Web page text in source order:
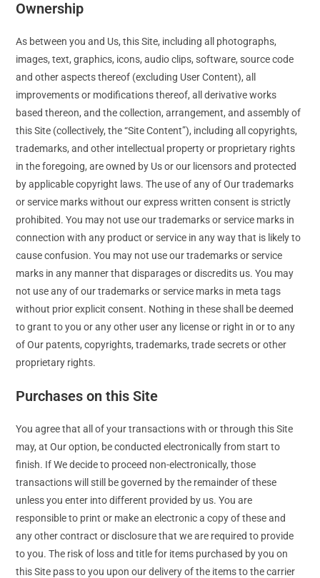
Ownership
As between you and Us, this Site, including all photographs,
images, text, graphics, icons, audio clips, software, source code
and other aspects thereof (excluding User Content), all
improvements or modifications thereof, all derivative works
based thereon, and the collection, arrangement, and assembly of
this Site (collectively, the “Site Content”), including all copyrights,
trademarks, and other intellectual property or proprietary rights
in the foregoing, are owned by Us or our licensors and protected
by applicable copyright laws. The use of any of Our trademarks
or service marks without our express written consent is strictly
prohibited. You may not use our trademarks or service marks in
connection with any product or service in any way that is likely to
cause confusion. You may not use our trademarks or service
marks in any manner that disparages or discredits us. You may
not use any of our trademarks or service marks in meta tags
without prior explicit consent. Nothing in these shall be deemed
to grant to you or any other user any license or right in or to any
of Our patents, copyrights, trademarks, trade secrets or other
proprietary rights.
Purchases on this Site
You agree that all of your transactions with or through this Site
may, at Our option, be conducted electronically from start to
finish. If We decide to proceed non-electronically, those
transactions will still be governed by the remainder of these
unless you enter into different provided by us. You are
responsible to print or make an electronic a copy of these and
any other contract or disclosure that we are required to provide
to you. The risk of loss and title for items purchased by you on
this Site pass to you upon our delivery of the items to the carrier